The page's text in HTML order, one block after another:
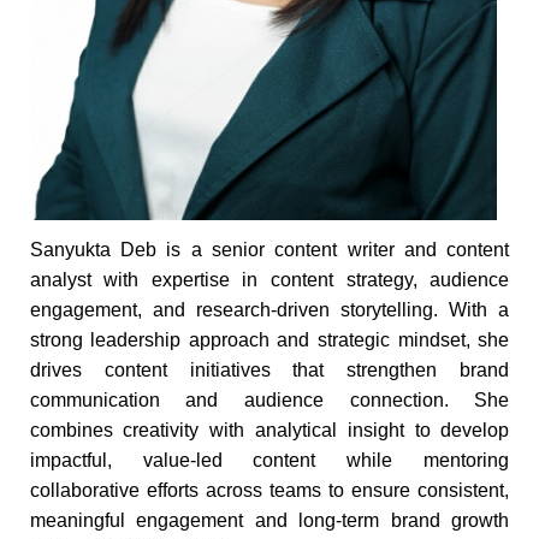
Sanyukta Deb is a senior content writer and content
analyst with expertise in content strategy, audience
engagement, and research-driven storytelling. With a
strong leadership approach and strategic mindset, she
drives content initiatives that strengthen brand
communication and audience connection. She
combines creativity with analytical insight to develop
impactful, value-led content while mentoring
collaborative efforts across teams to ensure consistent,
meaningful engagement and long-term brand growth